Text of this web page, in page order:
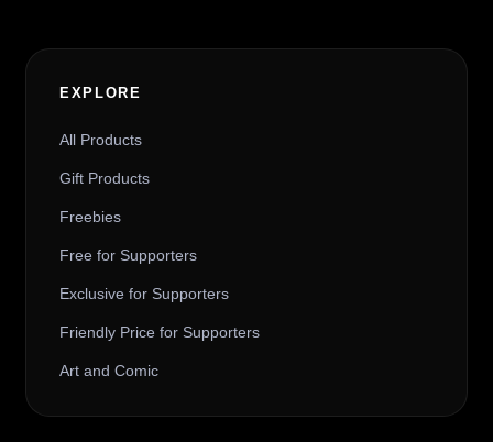
EXPLORE
All Products
Gift Products
Freebies
Free for Supporters
Exclusive for Supporters
Friendly Price for Supporters
Art and Comic